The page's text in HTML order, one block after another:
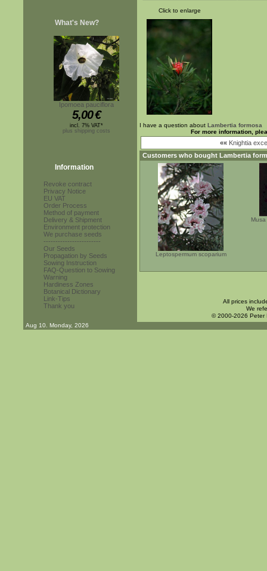
What's New?
Ipomoea pauciflora
5,00€
incl. 7% VAT*
plus shipping costs
Information
Revoke contract
Privacy Notice
EU VAT
Order Process
Method of payment
Delivery & Shipment
Environment protection
We purchase seeds
------------------------
Our Seeds
Propagation by Seeds
Sowing Instruction
FAQ-Question to Sowing
Warning
Hardiness Zones
Botanical Dictionary
Link-Tips
Thank you
Click to enlarge
I have a question about Lambertia formosa
For more information,
«« Knightia
Customers who bought Lambertia
Leptospermum scoparium
All prices
We
© 2000-2026 Peter
Aug 10. Monday, 2026